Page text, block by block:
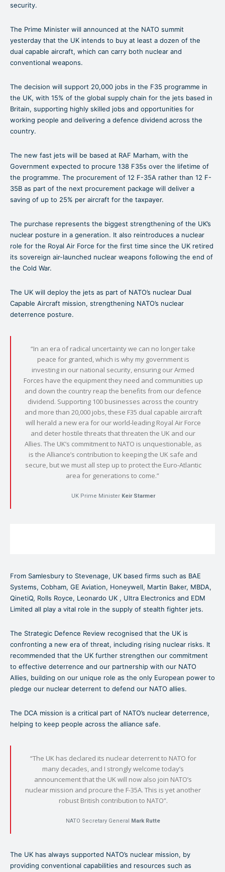
security.
The Prime Minister will announced at the NATO summit
yesterday that the UK intends to buy at least a dozen of the
dual capable aircraft, which can carry both nuclear and
conventional weapons.
The decision will support 20,000 jobs in the F35 programme in
the UK, with 15% of the global supply chain for the jets based in
Britain, supporting highly skilled jobs and opportunities for
working people and delivering a defence dividend across the
country.
The new fast jets will be based at RAF Marham, with the
Government expected to procure 138 F35s over the lifetime of
the programme. The procurement of 12 F-35A rather than 12 F-
35B as part of the next procurement package will deliver a
saving of up to 25% per aircraft for the taxpayer.
The purchase represents the biggest strengthening of the UK’s
nuclear posture in a generation. It also reintroduces a nuclear
role for the Royal Air Force for the first time since the UK retired
its sovereign air-launched nuclear weapons following the end of
the Cold War.
The UK will deploy the jets as part of NATO’s nuclear Dual
Capable Aircraft mission, strengthening NATO’s nuclear
deterrence posture.
“In an era of radical uncertainty we can no longer take
peace for granted, which is why my government is
investing in our national security, ensuring our Armed
Forces have the equipment they need and communities up
and down the country reap the benefits from our defence
dividend. Supporting 100 businesses across the country
and more than 20,000 jobs, these F35 dual capable aircraft
will herald a new era for our world-leading Royal Air Force
and deter hostile threats that threaten the UK and our
Allies. The UK’s commitment to NATO is unquestionable, as
is the Alliance’s contribution to keeping the UK safe and
secure, but we must all step up to protect the Euro-Atlantic
area for generations to come.”
UK Prime Minister Keir Starmer
From Samlesbury to Stevenage, UK based firms such as BAE
Systems, Cobham, GE Aviation, Honeywell, Martin Baker, MBDA,
QinetiQ, Rolls Royce, Leonardo UK , Ultra Electronics and EDM
Limited all play a vital role in the supply of stealth fighter jets.
The Strategic Defence Review recognised that the UK is
confronting a new era of threat, including rising nuclear risks. It
recommended that the UK further strengthen our commitment
to effective deterrence and our partnership with our NATO
Allies, building on our unique role as the only European power to
pledge our nuclear deterrent to defend our NATO allies.
The DCA mission is a critical part of NATO’s nuclear deterrence,
helping to keep people across the alliance safe.
“The UK has declared its nuclear deterrent to NATO for
many decades, ​and I strongly welcome today’s
announcement that the UK will now also join NATO’s
nuclear mission and procure the F-35A. This is yet another
robust British contribution to NATO”.
NATO Secretary General Mark Rutte
The UK has always supported NATO’s nuclear mission, by
providing conventional capabilities and resources such as